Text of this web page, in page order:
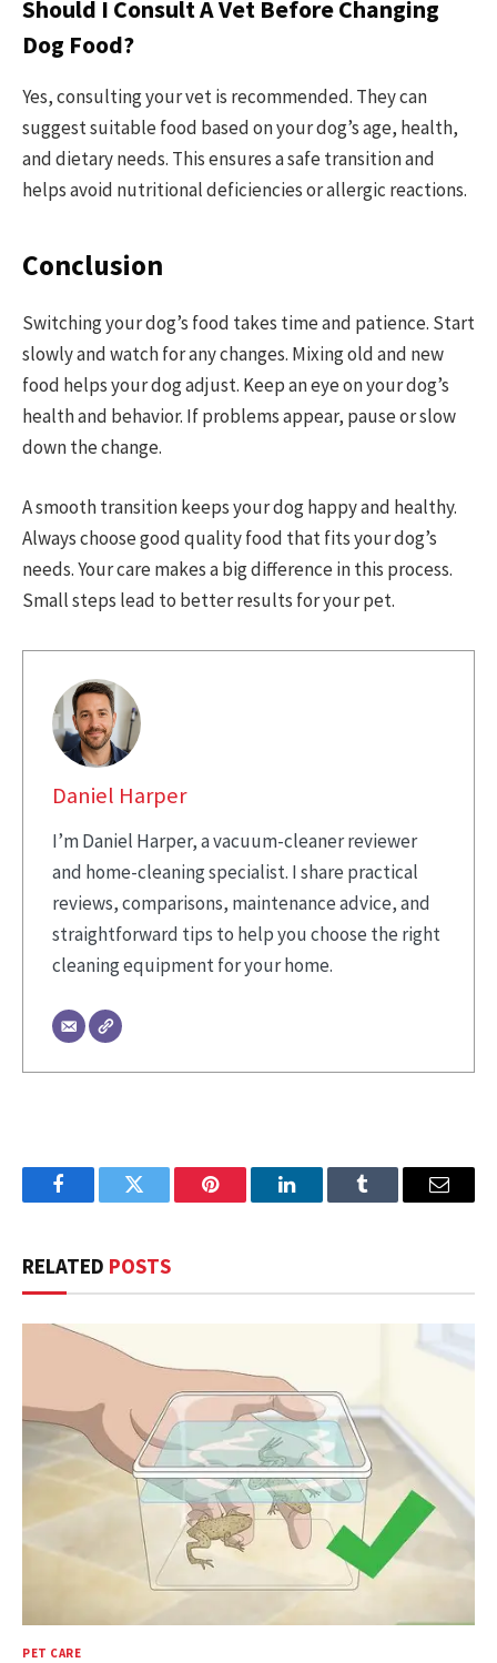
Should I Consult A Vet Before Changing
Dog Food?
Yes, consulting your vet is recommended. They can
suggest suitable food based on your dog’s age, health,
and dietary needs. This ensures a safe transition and
helps avoid nutritional deficiencies or allergic reactions.
Conclusion
Switching your dog’s food takes time and patience. Start
slowly and watch for any changes. Mixing old and new
food helps your dog adjust. Keep an eye on your dog’s
health and behavior. If problems appear, pause or slow
down the change.
A smooth transition keeps your dog happy and healthy.
Always choose good quality food that fits your dog’s
needs. Your care makes a big difference in this process.
Small steps lead to better results for your pet.
Daniel Harper
I’m Daniel Harper, a vacuum-cleaner reviewer
and home-cleaning specialist. I share practical
reviews, comparisons, maintenance advice, and
straightforward tips to help you choose the right
cleaning equipment for your home.
FacebookTwitter Pinterest LinkedInTumblr Email
RELATED POSTS
PET CARE